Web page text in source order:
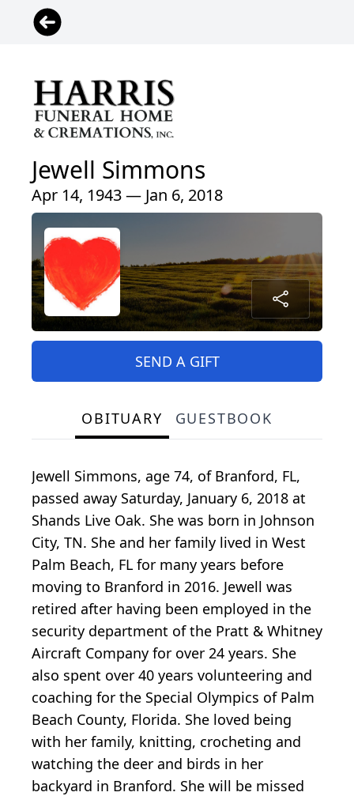
Jewell Simmons
Apr 14, 1943 — Jan 6, 2018
SEND A GIFT
OBITUARY GUESTBOOK
Jewell Simmons, age 74, of Branford, FL,
passed away Saturday, January 6, 2018 at
Shands Live Oak. She was born in Johnson
City, TN. She and her family lived in West
Palm Beach, FL for many years before
moving to Branford in 2016. Jewell was
retired after having been employed in the
security department of the Pratt & Whitney
Aircraft Company for over 24 years. She
also spent over 40 years volunteering and
coaching for the Special Olympics of Palm
Beach County, Florida. She loved being
with her family, knitting, crocheting and
watching the deer and birds in her
backyard in Branford. She will be missed